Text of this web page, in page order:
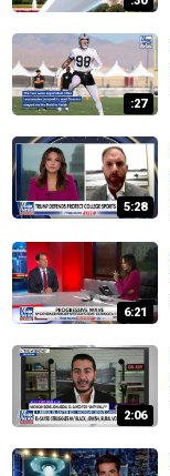
:27
5:28
6:21
2:06